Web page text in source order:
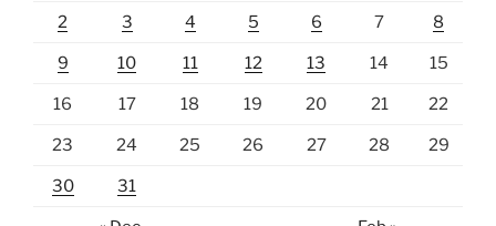
2 3 4 5 6 7 8
9 10 11 12 13 14 15
16 17 18 19 20 21 22
23 24 25 26 27 28 29
30 31